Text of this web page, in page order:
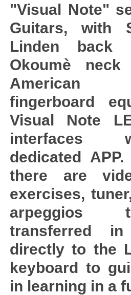
"Visual Note"
Guitars, with
Linden back
Okoumè
American
fingerboard
Visual Note
interfaces
dedicated
there are
exercises,
arpeggios
transferred
directly to the
keyboard to
in learning in a